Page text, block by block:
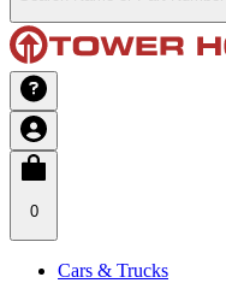
0
Cars & Trucks